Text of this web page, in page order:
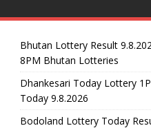
Bhutan Lottery Result
8PM Bhutan Lotteries
Dhankesari Today Lottery
Today 9.8.2026
Bodoland Lottery Today